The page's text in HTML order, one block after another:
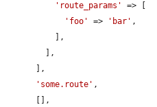
'route_params'
=> [
'foo'
=> 'bar' ,
'some.route' ,